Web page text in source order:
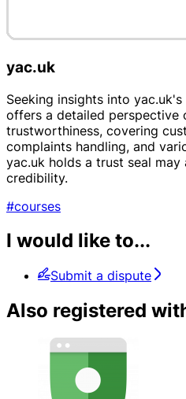
yac.uk
Seeking insights into
offers a detailed perspective
trustworthiness, covering
complaints handling, and
yac.uk holds a trust seal
credibility.
#courses
I would like to...
Submit a dispute
Also registered